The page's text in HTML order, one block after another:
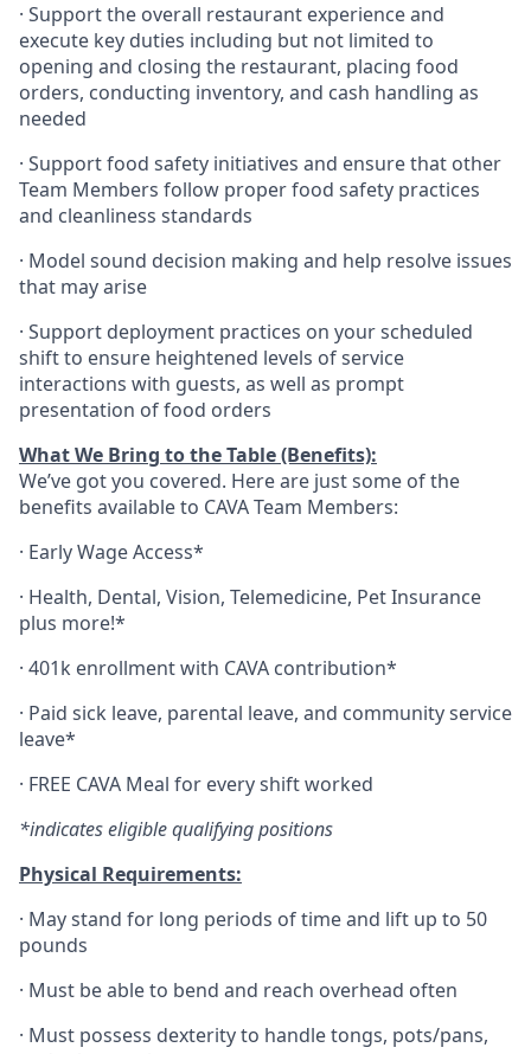
· Support the overall restaurant experience and
execute key duties including but not limited to
opening and closing the restaurant, placing food
orders, conducting inventory, and cash handling as
needed
· Support food safety initiatives and ensure that other
Team Members follow proper food safety practices
and cleanliness standards
· Model sound decision making and help resolve issues
that may arise
· Support deployment practices on your scheduled
shift to ensure heightened levels of service
interactions with guests, as well as prompt
presentation of food orders
What We Bring to the Table (Benefits):
We’ve got you covered. Here are just some of the
benefits available to CAVA Team Members:
· Early Wage Access*
· Health, Dental, Vision, Telemedicine, PetInsurance
plus more!*
· 401k enrollment with CAVA contribution*
· Paid sick leave, parental leave, and community service
leave*
· FREE CAVA Meal for every shift worked
*indicates eligible qualifying positions
Physical Requirements:
· May stand for long periods of time and lift up to 50
pounds
· Must be able to bend and reach overhead often
· Must possess dexterity to handle tongs, pots/pans,